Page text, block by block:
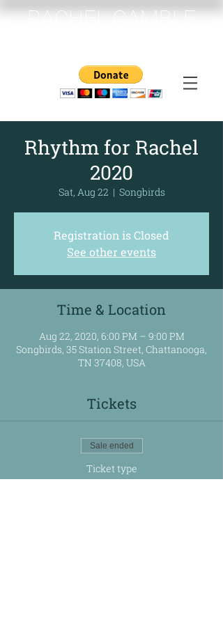
RACHEL GAMBLE
Rhythm for Rachel
2020
Sat, Aug 22
  |
Songbirds
Registration is Closed
See other events
Time & Location
Aug 22, 2020, 6:00 PM – 9:00 PM
Songbirds, 35 Station Street, Chattanooga,
TN 37408, USA
Tickets
Sale ended
Ticket type